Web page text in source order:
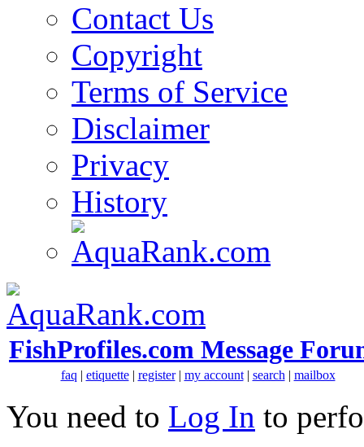
Contact Us
Copyright
Terms of Service
Disclaimer
Privacy
History
FishProfiles.com Message
faq | etiquette| register| my account| search | mailbox
You need to Log In to